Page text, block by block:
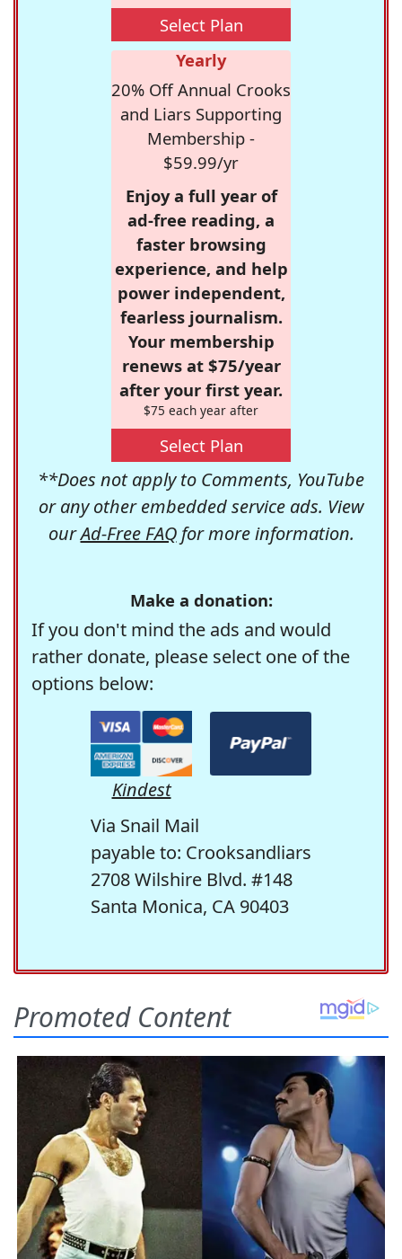
Select Plan
Yearly
20% Off Annual Crooks
and Liars Supporting
Membership -
$59.99/yr
Enjoy a full year of
ad-free reading, a
faster browsing
experience, and help
power independent,
fearless journalism.
Your membership
renews at $75/year
after your first year.
$75 each year after
Select Plan
**Does not apply to Comments, YouTube
or any other embedded service ads. View
ourAd-Free FAQfor more information.
Make a donation:
If you don't mind the ads and would
rather donate, please select one of the
options below:
Kindest
Via Snail Mail
payable to: Crooksandliars
2708 Wilshire Blvd. #148
Santa Monica, CA 90403